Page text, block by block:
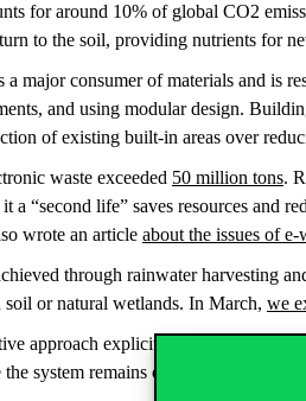
for around 10% of global CO2
to the soil, providing nutrients for
major consumer of materials and is
and using modular design.
of existing built-in areas over
waste exceeded 50 million tons.
a “second life” saves resources and
wrote an article about the issues of e-
through rainwater harvesting
soil or natural wetlands. In March, we
approach explicitly focuses on
the system remains capable of